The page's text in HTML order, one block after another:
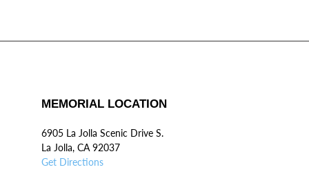
MEMORIAL LOCATION
6905 La Jolla Scenic Drive S.
La Jolla, CA 92037
Get Directions